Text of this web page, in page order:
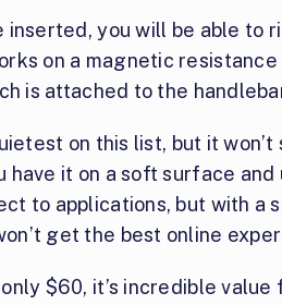
inserted, you will be able to
on a magnetic
is attached to the
on this list, but it
have it on a soft surface
to applications, but with a
get the best online
$60, it’s incredible